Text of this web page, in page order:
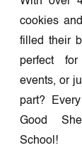
cookies
filled their
perfect
events, or
part?
Good
School!